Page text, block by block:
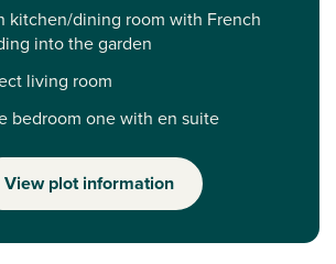
kitchen/dining room with French
into the garden
living room
bedroom one with en suite
View plot information